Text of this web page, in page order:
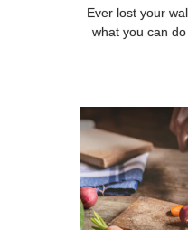
Ever lost your
what you can